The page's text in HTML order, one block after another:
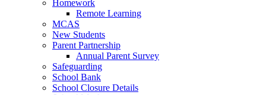
Homework
Remote Learning
MCAS
New Students
Parent Partnership
Annual Parent Survey
Safeguarding
School Bank
School Closure Details